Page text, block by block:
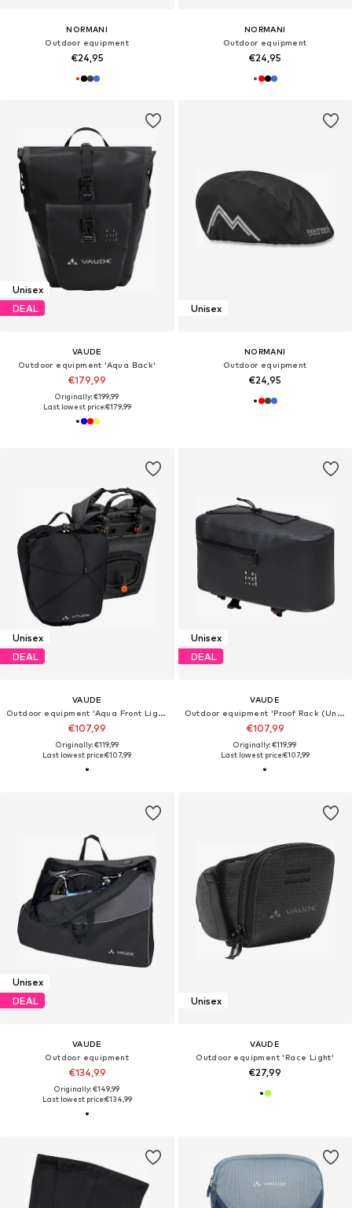
NORMANI
Outdoor equipment
€24,95
NORMANI
Outdoor equipment
€24,95
Unisex
DEAL
VAUDE
Outdoor equipment 'Aqua Back'
€179,99
Originally: €199,99
Last lowest price:€179,99
Unisex
NORMANI
Outdoor equipment
€24,95
Unisex
DEAL
VAUDE
Outdoor equipment 'Aqua Front Light'
€107,99
Originally: €119,99
Last lowest price:€107,99
Unisex
DEAL
VAUDE
Outdoor equipment 'Proof Rack (UniKlip 2)'
€107,99
Originally: €119,99
Last lowest price:€107,99
Unisex
DEAL
VAUDE
Outdoor equipment
€134,99
Originally: €149,99
Last lowest price:€134,99
Unisex
VAUDE
Outdoor equipment 'Race Light'
€27,99